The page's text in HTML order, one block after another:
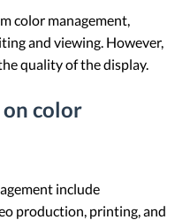
color management,
and viewing. However,
quality of the display.
color
include
production, printing, and